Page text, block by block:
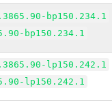
bp150.234.1
bp150.234.1
lp150.242.1
lp150.242.1